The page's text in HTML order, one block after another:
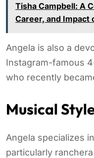
Tisha Campbell: A
Career, and Impact
Angela is also a
Instagram-famous
who recently
Musical
Angela specializes
particularly